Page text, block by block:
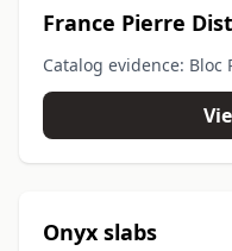
France Pierre
Catalog evidence: Bloc
Onyx slabs